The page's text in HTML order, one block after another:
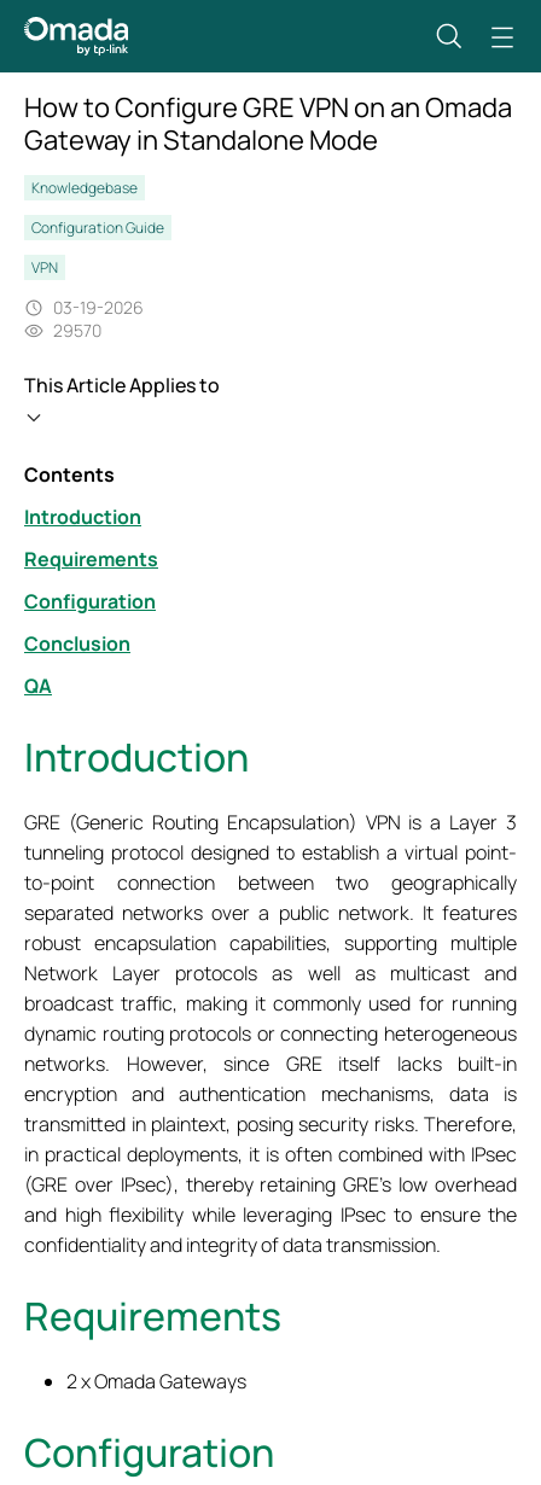
How to Configure GRE VPN on an Omada
Gateway in Standalone Mode
Knowledgebase
Configuration Guide
VPN
03-19-2026
29570
This Article Applies to
Contents
Introduction
Requirements
Configuration
Conclusion
QA
Introduction
GRE (Generic Routing Encapsulation) VPN is a Layer 3
tunneling protocol designed to establish a virtual point-
to-point connection between two geographically
separated networks over a public network. It features
robust encapsulation capabilities, supporting multiple
Network Layer protocols as well as multicast and
broadcast traffic, making it commonly used for running
dynamic routing protocols or connecting heterogeneous
networks. However, since GRE itself lacks built-in
encryption and authentication mechanisms, data is
transmitted in plaintext, posing security risks. Therefore,
in practical deployments, it is often combined with IPsec
(GRE over IPsec), thereby retaining GRE's low overhead
and high flexibility while leveraging IPsec to ensure the
confidentiality and integrity of data transmission.
Requirements
2 x Omada Gateways
Configuration